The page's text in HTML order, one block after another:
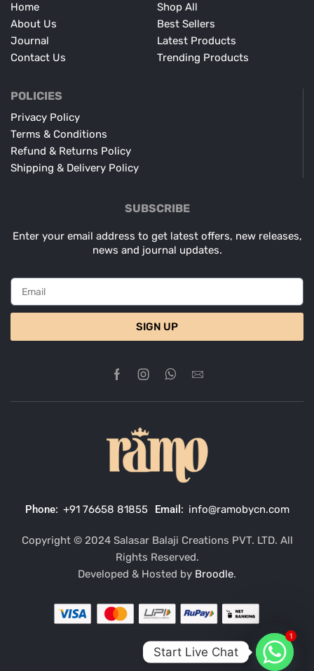
Home
About Us
Journal
Contact Us
Shop All
Best Sellers
Latest Products
Trending Products
POLICIES
Privacy Policy
Terms & Conditions
Refund & Returns Policy
Shipping & Delivery Policy
SUBSCRIBE
Enter your email address to get latest offers, new releases,
news and journal updates.
SIGN UP
Phone: +91 76658 81855 Email: info@ramobycn.com
Copyright © 2024 Salasar Balaji Creations PVT. LTD. All
Rights Reserved.
Developed & Hosted by Broodle.
1
Start Live Chat